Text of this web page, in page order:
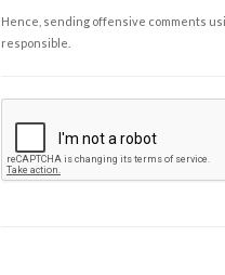
Hence, sending offensive comments
responsible.